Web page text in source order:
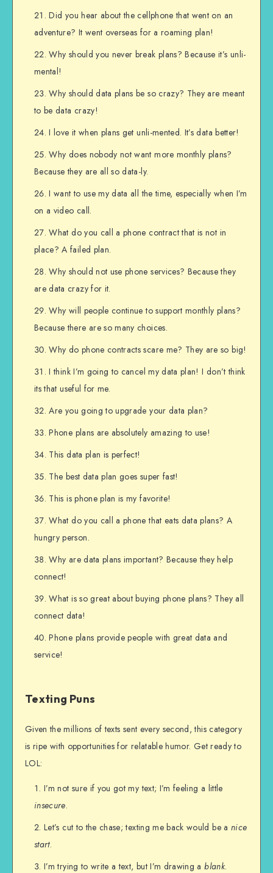
Did you hear about the cellphone that went on an
adventure? It went overseas for a roaming plan!
Why should you never break plans? Because it’s unli-
mental!
Why should data plans be so crazy? They are meant
to be data crazy!
I love it when plans get unli-mented. It’s data better!
Why does nobody not want more monthly plans?
Because they are all so data-ly.
I want to use my data all the time, especially when I’m
on a video call.
What do you call a phone contract that is not in
place? A failed plan.
Why should not use phone services? Because they
are data crazy for it.
Why will people continue to support monthly plans?
Because there are so many choices.
Why do phone contracts scare me? They are so big!
I think I’m going to cancel my data plan! I don’t think
its that useful for me.
Are you going to upgrade your data plan?
Phone plans are absolutely amazing to use!
This data plan is perfect!
The best data plan goes super fast!
This is phone plan is my favorite!
What do you call a phone that eats data plans? A
hungry person.
Why are data plans important? Because they help
connect!
What is so great about buying phone plans? They all
connect data!
Phone plans provide people with great data and
service!
Texting Puns
Given the millions of texts sent every second, this category
is ripe with opportunities for relatable humor. Get ready to
LOL:
I’m not sure if you got my text; I’m feeling a little
insecure.
Let’s cut to the chase; texting me back would be a nice
start.
I’m trying to write a text, but I’m drawing ablank.